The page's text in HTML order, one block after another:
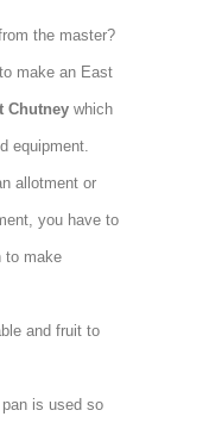
the master?
make an East
Chutney which
equipment.
allotment or
you have to
to make
and fruit to
is used so